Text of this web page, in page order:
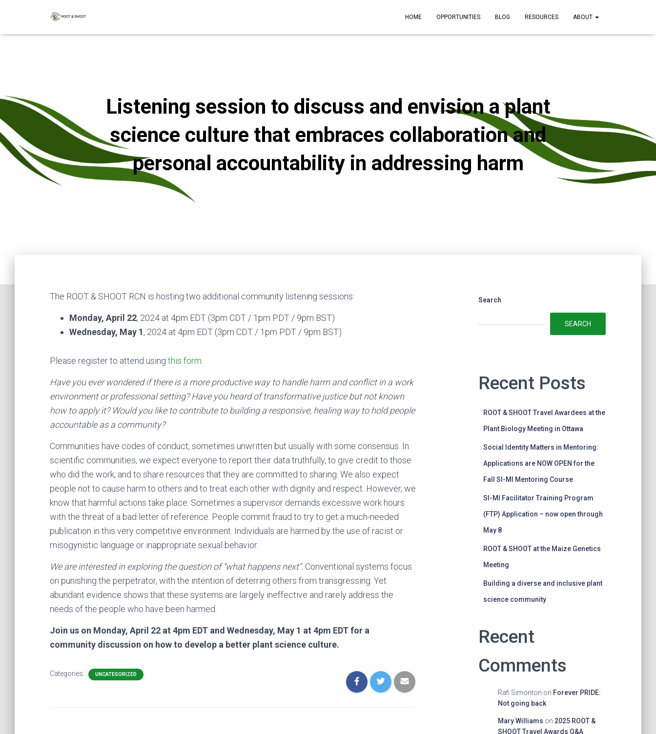
HOME OPPORTUNITIES BLOG RESOURCES ABOUT
Listening session to discuss and envision a plant
science culture that embraces collaboration and
personal accountability in addressing harm
The ROOT & SHOOT RCN is hosting two additional community listening sessions:
Monday, April 22, 2024 at 4pm EDT (3pm CDT / 1pm PDT / 9pm BST)
Wednesday, May 1, 2024 at 4pm EDT (3pm CDT / 1pm PDT / 9pm BST)
Please register to attend using this form
Have you ever wondered if there is a more productive way to handle harm and conflict in a work
environment or professional setting? Have you heard of transformative justice but not known
how to apply it? Would you like to contribute to building a responsive, healing way to hold people
accountable as a community?
Communities have codes of conduct, sometimes unwritten but usually with some consensus. In
scientific communities, we expect everyone to report their data truthfully, to give credit to those
who did the work, and to share resources that they are committed to sharing. We also expect
people not to cause harm to others and to treat each other with dignity and respect. However, we
know that harmful actions take place. Sometimes a supervisor demands excessive work hours
with the threat of a bad letter of reference. People commit fraud to try to get a much-needed
publication in this very competitive environment. Individuals are harmed by the use of racist or
misogynistic language or inappropriate sexual behavior.
We are interested in exploring the question of “what happens next”. Conventional systems focus
on punishing the perpetrator, with the intention of deterring others from transgressing. Yet
abundant evidence shows that these systems are largely ineffective and rarely address the
needs of the people who have been harmed.
Join us on Monday, April 22 at 4pm EDT and Wednesday, May 1 at 4pm EDT for a
community discussion on how to develop a better plant science culture.
Categories: UNCATEGORIZED
Search
SEARCH
Recent Posts
ROOT & SHOOT Travel Awardees at the
Plant Biology Meeting in Ottawa
Social Identity Matters in Mentoring:
Applications are NOW OPEN for the
Fall SI-MI Mentoring Course
SI-MI Facilitator Training Program
(FTP) Application – now open through
May 8
ROOT & SHOOT at the Maize Genetics
Meeting
Building a diverse and inclusive plant
science community
Recent
Comments
Rafi Simonton on Forever PRIDE:
Not going back
Mary Williams on 2025 ROOT &
SHOOT Travel Awards Q&A